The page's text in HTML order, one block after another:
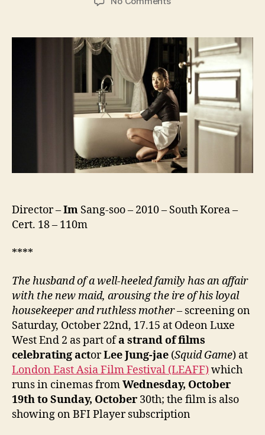
(Hanyo,
녀)
(2010)
Director –Im Sang-soo – 2010 – South Korea –
Cert. 18 – 110m
****
The husband of a well-heeled family has an affair
with the new maid, arousing the ire of his loyal
housekeeper and ruthless mother– screening on
Saturday, October 22nd, 17.15 at Odeon Luxe
West End 2 as part ofa strand of films
celebrating actorLee Jung-jae (Squid Game) at
London East Asia Film Festival (LEAFF)which
runs in cinemas fromWednesday, October
19th to Sunday, October 30th; the film is also
showing on BFI Player subscription